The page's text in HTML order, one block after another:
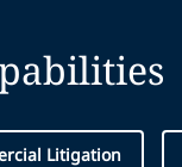
Litigation